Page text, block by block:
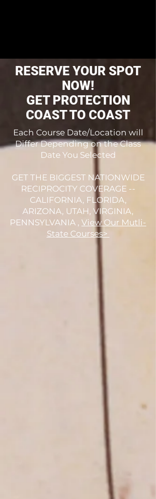
RESERVE YOUR SPOT
NOW!
GET PROTECTION
COAST TO COAST
Each Course Date/Location will
Differ Depending on the Class
Date You Selected
GET THE BIGGEST NATIONWIDE
RECIPROCITY COVERAGE --
CALIFORNIA, FLORIDA,
ARIZONA, UTAH, VIRGINIA,
PENNSYLVANIA , View Our Mutli-
State Courses>